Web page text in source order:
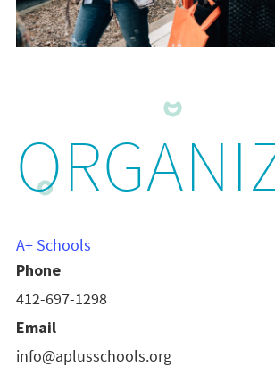
A+ Schools
Phone
412-697-1298
Email
info@aplusschools.org